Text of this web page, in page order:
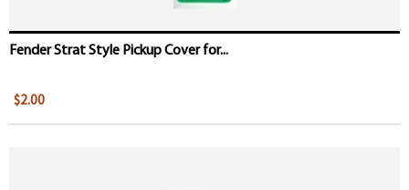
Fender Strat Style Pickup Cover for...
$2.00